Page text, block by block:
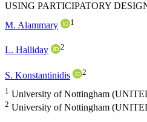
USING PARTICIPATORY
M. Alammary
1
L. Halliday 2
S. Konstantinidis 2
1 University of Nottingham
2 University of Nottingham